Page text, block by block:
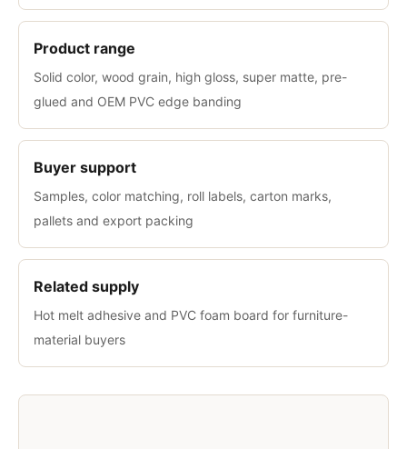
Product range
Solid color, wood grain, high gloss, super matte, pre-
glued and OEM PVC edge banding
Buyer support
Samples, color matching, roll labels, carton marks,
pallets and export packing
Related supply
Hot melt adhesive and PVC foam board for furniture-
material buyers